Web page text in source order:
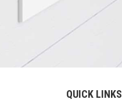
QUICK LINKS